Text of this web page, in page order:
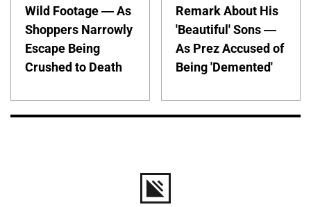
Wild Footage — As
Shoppers Narrowly
Escape Being
Crushed to Death
Remark About His
'Beautiful' Sons —
As Prez Accused of
Being 'Demented'